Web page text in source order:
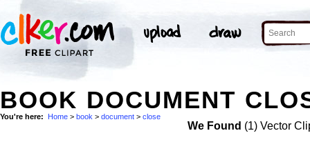
BOOK DOCUMENT
You're here: Home > book > document > close
We Found (1) Vector